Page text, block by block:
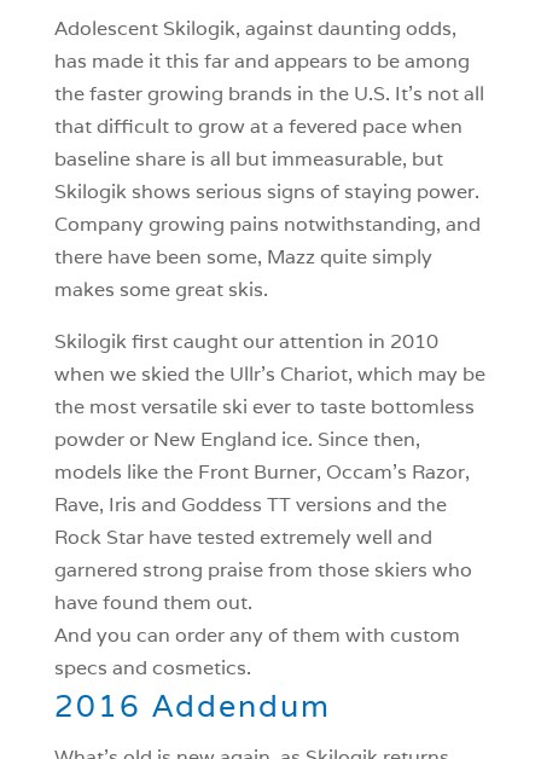
Adolescent Skilogik, against daunting odds,
has made it this far and appears to be among
the faster growing brands in the U.S. It’s not all
that difficult to grow at a fevered pace when
baseline share is all but immeasurable, but
Skilogik shows serious signs of staying power.
Company growing pains notwithstanding, and
there have been some, Mazz quite simply
makes some great skis.
Skilogik first caught our attention in 2010
when we skied the Ullr’s Chariot, which may be
the most versatile ski ever to taste bottomless
powder or New England ice. Since then,
models like the Front Burner, Occam’s Razor,
Rave, Iris and Goddess TT versions and the
Rock Star have tested extremely well and
garnered strong praise from those skiers who
have found them out.
And you can order any of them with custom
specs and cosmetics.
2016 Addendum